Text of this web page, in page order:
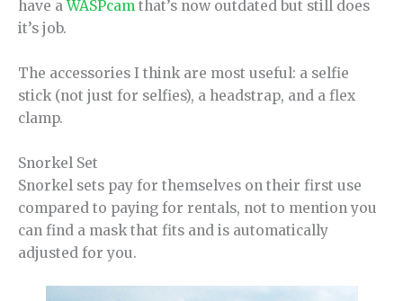
have aWASPcam that’s now outdated but still does
it’s job.
The accessories I think are most useful: a selfie
stick (not just for selfies), a headstrap, and a flex
clamp.
Snorkel Set
Snorkel sets pay for themselves on their first use
compared to paying for rentals, not to mention you
can find a mask that fits and is automatically
adjusted for you.